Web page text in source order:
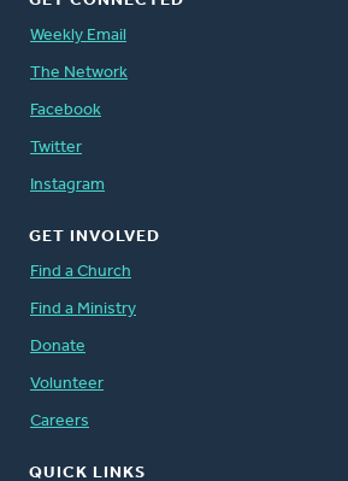
Weekly Email
The Network
Facebook
Twitter
Instagram
GET INVOLVED
Find a Church
Find a Ministry
Donate
Volunteer
Careers
QUICK LINKS